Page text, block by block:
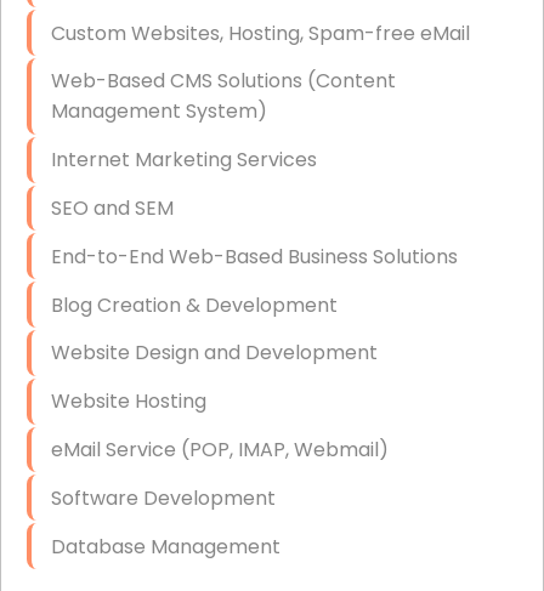
Data Recovery (complex)
Exchange Server Configuration
VPN Set-Up and Configuration
Access Control Systems
Security Cameras Installation
IT Consulting
End-to-End Business IT Services
Starlink Business Installation
Custom Websites, Hosting, Spam-free eMail
Web-Based CMS Solutions (Content
Management System)
Internet Marketing Services
SEO and SEM
End-to-End Web-Based Business Solutions
Blog Creation & Development
Website Design and Development
Website Hosting
eMail Service (POP, IMAP, Webmail)
Software Development
Database Management